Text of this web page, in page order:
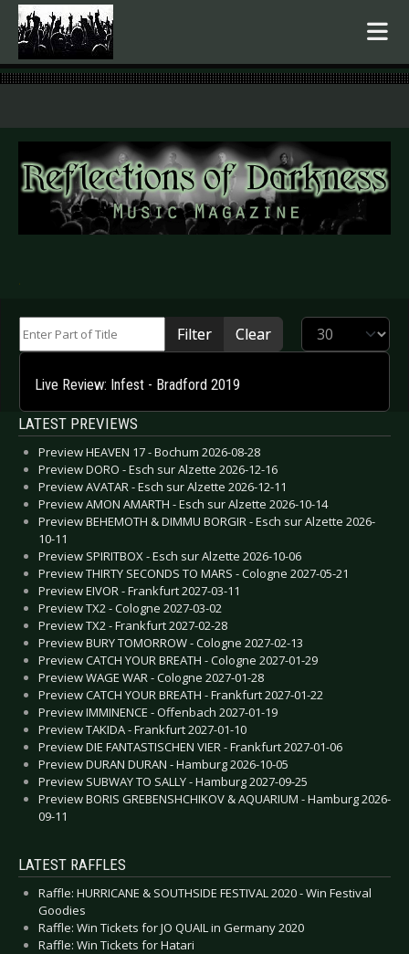
.
Filter Clear Display #
Live Review: Infest - Bradford 2019
LATEST PREVIEWS
Preview HEAVEN 17 - Bochum 2026-08-28
Preview DORO - Esch sur Alzette 2026-12-16
Preview AVATAR - Esch sur Alzette 2026-12-11
Preview AMON AMARTH - Esch sur Alzette 2026-10-14
Preview BEHEMOTH & DIMMU BORGIR - Esch sur Alzette 2026-
10-11
Preview SPIRITBOX - Esch sur Alzette 2026-10-06
Preview THIRTY SECONDS TO MARS - Cologne 2027-05-21
Preview EIVOR - Frankfurt 2027-03-11
Preview TX2 - Cologne 2027-03-02
Preview TX2 - Frankfurt 2027-02-28
Preview BURY TOMORROW - Cologne 2027-02-13
Preview CATCH YOUR BREATH - Cologne 2027-01-29
Preview WAGE WAR - Cologne 2027-01-28
Preview CATCH YOUR BREATH - Frankfurt 2027-01-22
Preview IMMINENCE - Offenbach 2027-01-19
Preview TAKIDA - Frankfurt 2027-01-10
Preview DIE FANTASTISCHEN VIER - Frankfurt 2027-01-06
Preview DURAN DURAN - Hamburg 2026-10-05
Preview SUBWAY TO SALLY - Hamburg 2027-09-25
Preview BORIS GREBENSHCHIKOV & AQUARIUM - Hamburg 2026-
09-11
LATEST RAFFLES
Raffle: HURRICANE & SOUTHSIDE FESTIVAL 2020 - Win Festival
Goodies
Raffle: Win Tickets for JO QUAIL in Germany 2020
Raffle: Win Tickets for Hatari